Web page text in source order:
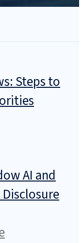
Steps to
AI and